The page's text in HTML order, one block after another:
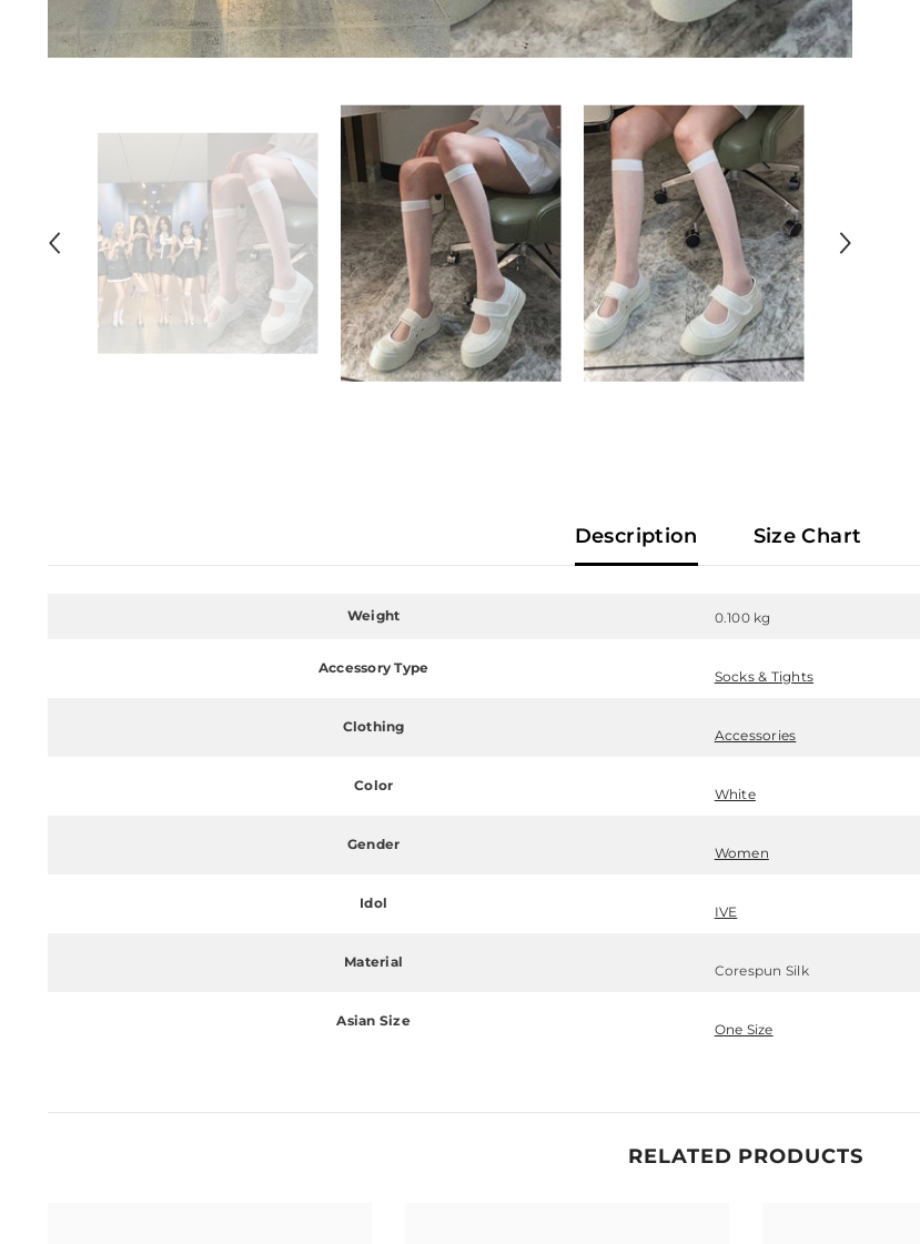
Description Size Chart
Weight 0.100 kg
Accessory Type
Socks & Tights
Clothing
Accessories
Color
White
Gender
Women
Idol
IVE
Material
Corespun Silk
Asian Size
One Size
RELATED PRODUCTS